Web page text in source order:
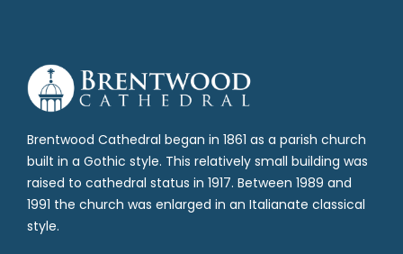
Brentwood Cathedral began in 1861 as a parish church
built in a Gothic style. This relatively small building was
raised to cathedral status in 1917. Between 1989 and
1991 the church was enlarged in an Italianate classical
style.